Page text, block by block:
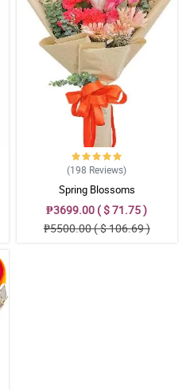
(198 Reviews)
Spring Blossoms
₱3699.00 ( $ 71.75 )
₱5500.00 ( $ 106.69 )